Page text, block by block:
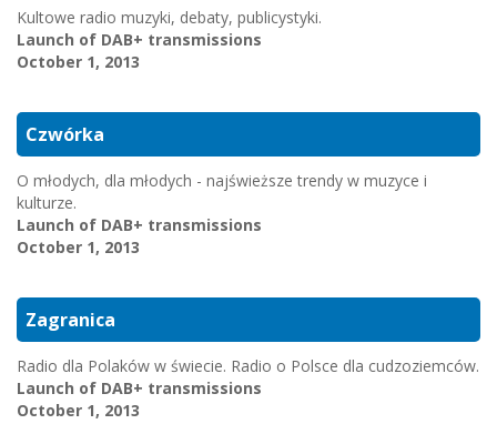
Kultowe radio muzyki, debaty, publicystyki.
Launch of DAB+ transmissions
October 1, 2013
Czwórka
O młodych, dla młodych - najświeższe trendy w muzyce i
kulturze.
Launch of DAB+ transmissions
October 1, 2013
Zagranica
Radio dla Polaków w świecie. Radio o Polsce dla cudzoziemców.
Launch of DAB+ transmissions
October 1, 2013